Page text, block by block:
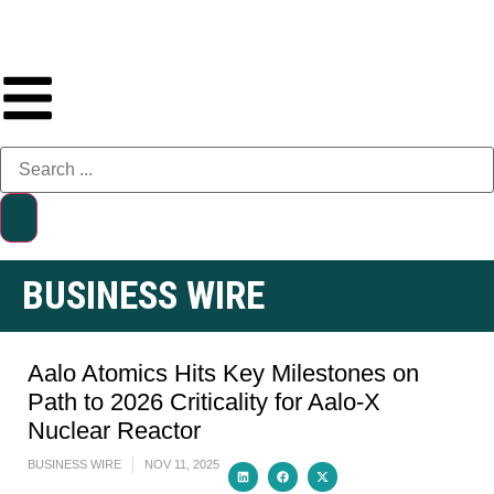
BUSINESS WIRE
Aalo Atomics Hits Key Milestones on
Path to 2026 Criticality for Aalo-X
Nuclear Reactor
BUSINESS WIRE NOV 11, 2025